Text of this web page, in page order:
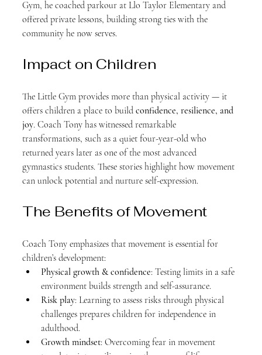
Gym, he coached parkour at Llo Taylor Elementary and
offered private lessons, building strong ties with the
community he now serves.
Impact on Children
The Little Gym provides more than physical activity — it
offers children a place to build confidence, resilience, and
joy. Coach Tony has witnessed remarkable
transformations, such as a quiet four-year-old who
returned years later as one of the most advanced
gymnastics students. These stories highlight how movement
can unlock potential and nurture self-expression.
The Benefits of Movement
Coach Tony emphasizes that movement is essential for
children’s development:
Physical growth & confidence: Testing limits in a safe
environment builds strength and self-assurance.
Risk play: Learning to assess risks through physical
challenges prepares children for independence in
adulthood.
Growth mindset: Overcoming fear in movement